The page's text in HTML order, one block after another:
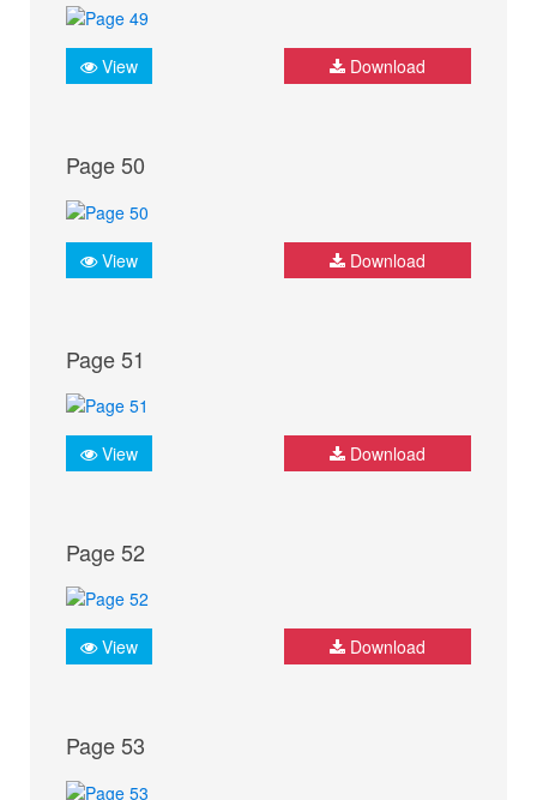
View Download
Page 50
View Download
Page 51
View Download
Page 52
View Download
Page 53